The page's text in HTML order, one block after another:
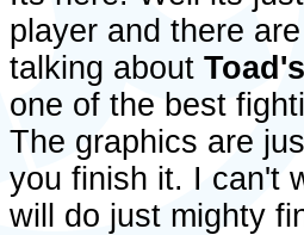
player and there
talking about Toad's
one of the best
The graphics are
you finish it. I can't
will do just mighty